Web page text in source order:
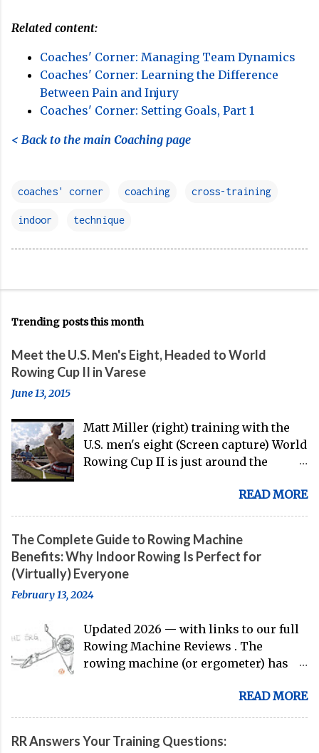
Related content:
Coaches' Corner: Managing Team Dynamics
Coaches' Corner: Learning the Difference
Between Pain and Injury
Coaches' Corner: Setting Goals, Part 1
< Back to the main Coaching page
coaches' corner coaching cross-training
indoor technique
Trending posts this month
Meet the U.S. Men's Eight, Headed to World
Rowing Cup II in Varese
June 13, 2015
Matt Miller (right) training with the
U.S. men's eight (Screen capture) World
Rowing Cup II is just around the
gearing up to head over to Europe for
their first international competition
to the work of Mike Gennaro and
Matt Miller , we've got an inside (read:
banter-laden) look at just who these
guys are donning the red, white, and
READ MORE
The Complete Guide to Rowing Machine
Benefits: Why Indoor Rowing Is Perfect for
(Virtually) Everyone
February 13, 2024
Updated 2026 — with links to our full
Rowing Machine Reviews . The
rowing machine (or ergometer) has
its core purpose remains unchanged:
bringing the comprehensive full-body
land. Today, with immersive workout
READ MORE
RR Answers Your Training Questions: